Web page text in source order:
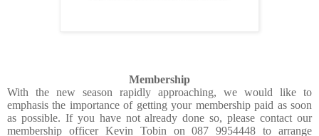
Membership
With the new season rapidly approaching, we would like to
emphasis the importance of getting your membership paid as soon
as possible. If you have not already done so, please contact our
membership officer Kevin Tobin on 087 9954448 to arrange